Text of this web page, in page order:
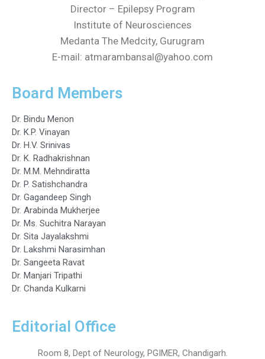
Director – Epilepsy Program
Institute of Neurosciences
Medanta The Medcity, Gurugram
E-mail: atmarambansal@yahoo.com
Board Members
Dr. Bindu Menon
Dr. K.P. Vinayan
Dr. H.V. Srinivas
Dr. K. Radhakrishnan
Dr. M.M. Mehndiratta
Dr. P. Satishchandra
Dr. Gagandeep Singh
Dr. Arabinda Mukherjee
Dr. Ms. Suchitra Narayan
Dr. Sita Jayalakshmi
Dr. Lakshmi Narasimhan
Dr. Sangeeta Ravat
Dr. Manjari Tripathi
Dr. Chanda Kulkarni
Editorial Office
Room 8, Dept of Neurology, PGIMER, Chandigarh.